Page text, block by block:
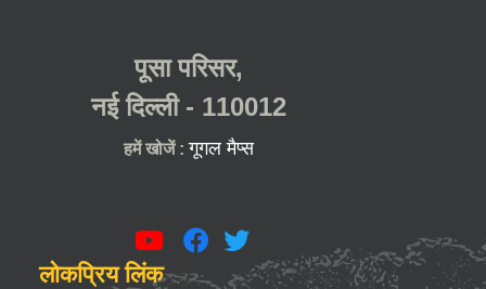
पूसा परिसर,
नई दिल्ली - 110012
हमें खोजें :गूगल मैप्स
लोकप्रिय लिंक